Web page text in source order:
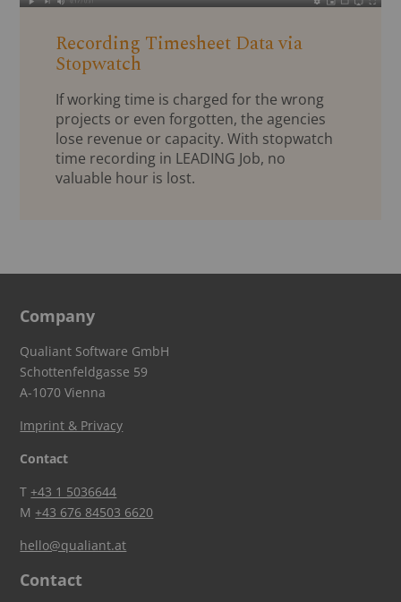
Recording Timesheet Data via
Stopwatch
If working time is charged for the wrong
projects or even forgotten, the agencies
lose revenue or capacity. With stopwatch
time recording in LEADING Job, no
valuable hour is lost.
Company
Qualiant Software GmbH
Schottenfeldgasse 59
A-1070 Vienna
Imprint & Privacy
Contact
T+43 1 5036644
M+43 676 84503 6620
hello@qualiant.at
Contact